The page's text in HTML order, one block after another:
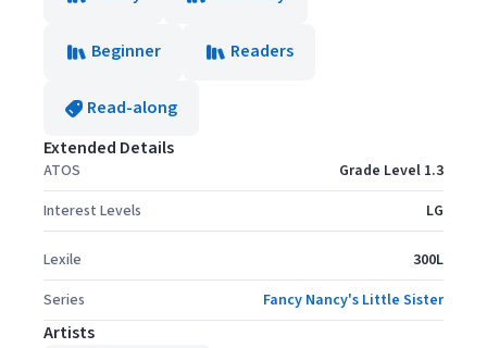
Beginner Readers
Read-along
Extended Details
ATOS
Grade Level 1.3
Interest Levels
LG
Lexile
300L
Series
Fancy Nancy's Little Sister
Artists